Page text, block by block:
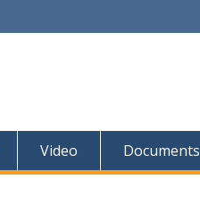
Video Documents